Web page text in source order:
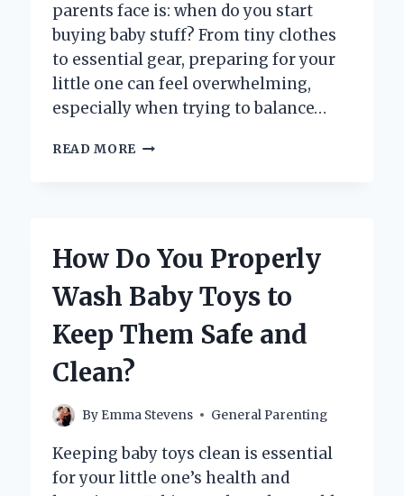
parents face is: when do you start
buying baby stuff? From tiny clothes
to essential gear, preparing for your
little one can feel overwhelming,
especially when trying to balance…
READ MORE WHEN
START
BABY
STUFF?
How Do You Properly
Wash Baby Toys to
Keep Them Safe and
Clean?
By Emma Stevens General Parenting
Keeping baby toys clean is essential
for your little one’s health and